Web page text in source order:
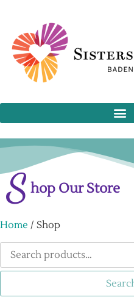
S hop Our Store
Home / Shop